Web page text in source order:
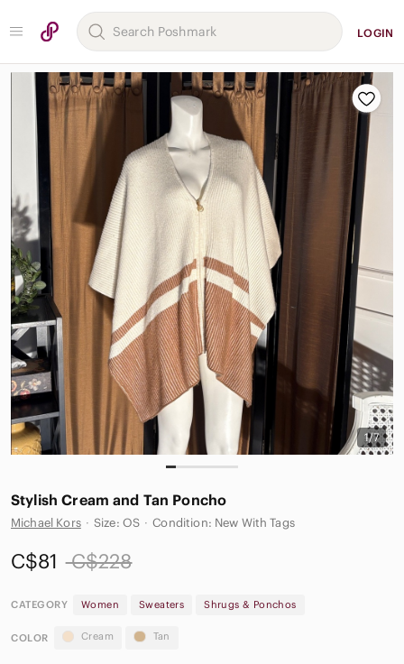
LOGIN
1/7
Stylish Cream and Tan Poncho
Michael Kors · Size: OS · Condition: New With Tags
C$81 C$228
CATEGORY Women Sweaters Shrugs & Ponchos
COLOR Cream Tan